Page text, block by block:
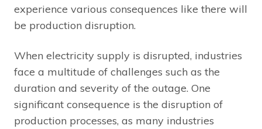
experience various consequences like there will
be production disruption.
When electricity supply is disrupted, industries
face a multitude of challenges such as the
duration and severity of the outage. One
significant consequence is the disruption of
production processes, as many industries